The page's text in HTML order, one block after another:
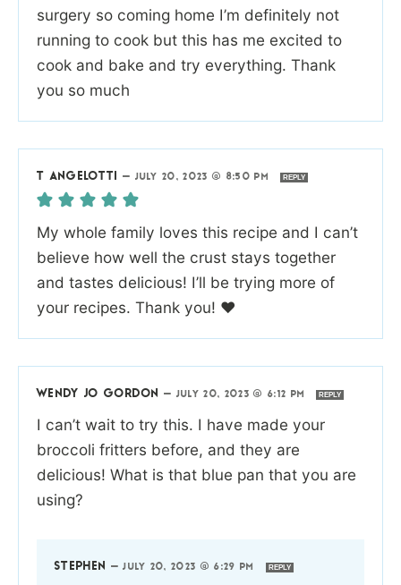
surgery so coming home I’m definitely not
running to cook but this has me excited to
cook and bake and try everything. Thank
you so much
T ANGELOTTI — JULY 20, 2023 @ 8:50 PM REPLY
My whole family loves this recipe and I can’t
believe how well the crust stays together
and tastes delicious! I’ll be trying more of
your recipes. Thank you! ❤️
WENDY JO GORDON — JULY 20, 2023 @ 6:12 PM REPLY
I can’t wait to try this. I have made your
broccoli fritters before, and they are
delicious! What is that blue pan that you are
using?
STEPHEN —JULY 20, 2023 @ 6:29 PM REPLY